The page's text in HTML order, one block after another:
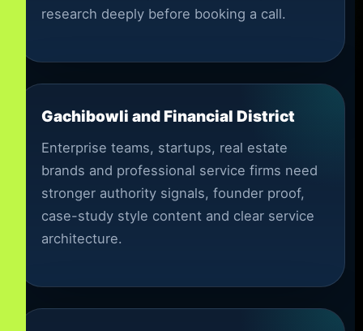
research deeply before booking a call.
Gachibowli and Financial District
Enterprise teams, startups, real estate
brands and professional service firms need
stronger authority signals, founder proof,
case-study style content and clear service
architecture.